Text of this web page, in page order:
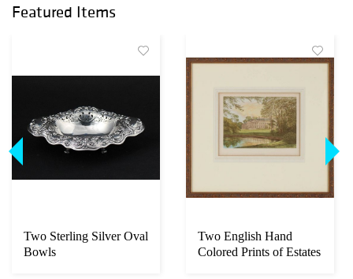
Featured Items
Two Sterling Silver Oval
Bowls
Two English Hand
Colored Prints of Estates